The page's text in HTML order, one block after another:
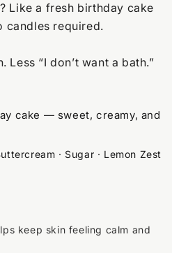
Like a fresh birthday cake
candles required.
Less “I don’t want a bath.”
cake — sweet, creamy, and
· Sugar · Lemon Zest
keep skin feeling calm and